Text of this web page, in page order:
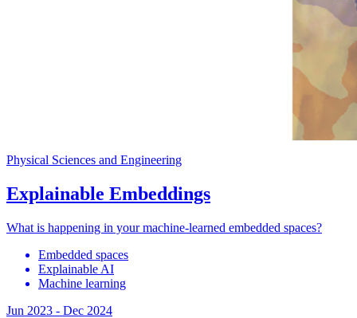
Physical Sciences and Engineering
Explainable Embeddings
What is happening in your machine-learned embedded spaces?
Embedded spaces
Explainable AI
Machine learning
Jun 2023 - Dec 2024